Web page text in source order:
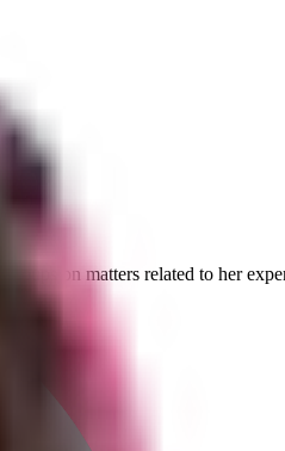
on matters related to her